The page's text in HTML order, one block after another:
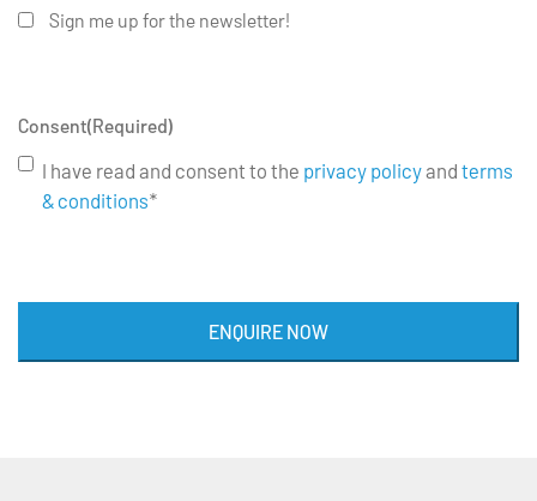
Sign me up for the newsletter!
Consent(Required)
I have read and consent to the privacy policyand terms
& conditions*
ENQUIRE NOW